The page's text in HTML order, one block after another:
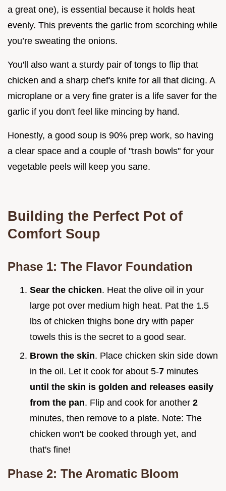
a great one), is essential because it holds heat
evenly. This prevents the garlic from scorching while
you’re sweating the onions.
You'll also want a sturdy pair of tongs to flip that
chicken and a sharp chef's knife for all that dicing. A
microplane or a very fine grater is a life saver for the
garlic if you don't feel like mincing by hand.
Honestly, a good soup is 90% prep work, so having
a clear space and a couple of "trash bowls" for your
vegetable peels will keep you sane.
Building the Perfect Pot of
Comfort Soup
Phase 1: The Flavor Foundation
Sear the chicken. Heat the olive oil in your
large pot over medium high heat. Pat the 1.5
lbs of chicken thighs bone dry with paper
towels this is the secret to a good sear.
Brown the skin. Place chicken skin side down
in the oil. Let it cook for about 5-7 minutes
until the skin is golden and releases easily
from the pan. Flip and cook for another 2
minutes, then remove to a plate. Note: The
chicken won't be cooked through yet, and
that's fine!
Phase 2: The Aromatic Bloom